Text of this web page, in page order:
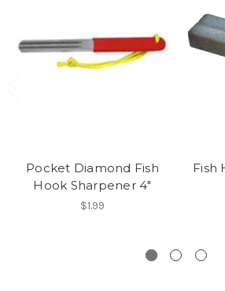
Pocket Diamond Fish
Hook Sharpener 4"
$1.99
Fish